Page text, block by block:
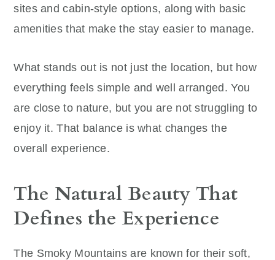
sites and cabin-style options, along with basic
amenities that make the stay easier to manage.
What stands out is not just the location, but how
everything feels simple and well arranged. You
are close to nature, but you are not struggling to
enjoy it. That balance is what changes the
overall experience.
The Natural Beauty That
Defines the Experience
The Smoky Mountains are known for their soft,